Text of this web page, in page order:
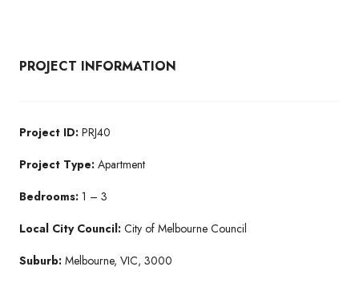
PROJECT INFORMATION
Project ID: PRJ40
Project Type: Apartment
Bedrooms: 1 – 3
Local City Council: City of Melbourne Council
Suburb: Melbourne, VIC, 3000